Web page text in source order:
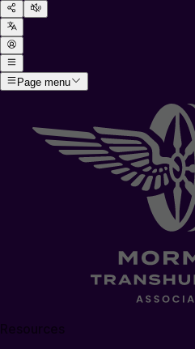
Page menu